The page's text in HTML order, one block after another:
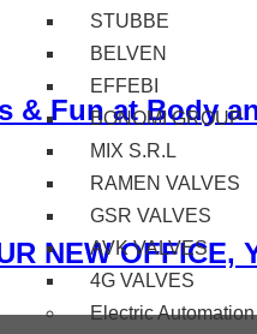
STUBBE
BELVEN
EFFEBI
BONOMI GROUP
MIX S.R.L
RAMEN VALVES
GSR VALVES
AVK VALVES
4G VALVES
Electric Automation
Fun at Body
NEW OFFICE,